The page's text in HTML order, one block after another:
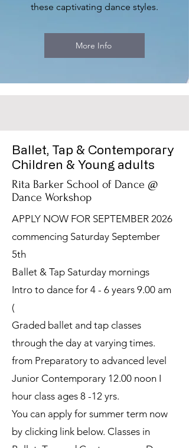
these captivating dance styles.
More Info
Ballet, Tap & Contemporary
Children & Young adults
Rita Barker School of Dance @
Dance Workshop
APPLY NOW FOR SEPTEMBER 2026
commencing Saturday September
5th
Ballet & Tap Saturday mornings
Intro to dance for 4 - 6 years 9.00 am
(
Graded ballet and tap classes
through the day at varying times.
from Preparatory to advanced level
Junior Contemporary 12.00 noon I
hour class ages 8 -12 yrs.
You can apply for summer term now
by clicking link below. Classes in